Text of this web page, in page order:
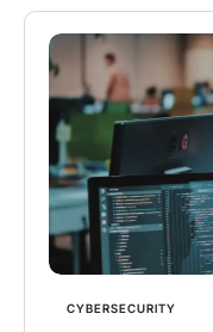
CYBERSECURITY